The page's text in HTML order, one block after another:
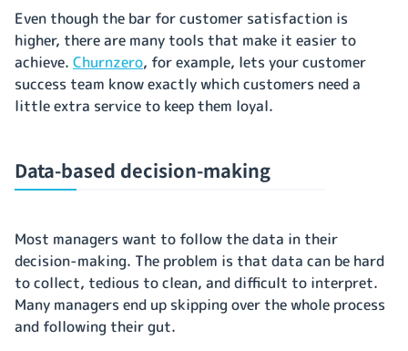
Even though the bar for customer satisfaction is
higher, there are many tools that make it easier to
achieve. Churnzero, for example, lets your customer
success team know exactly which customers need a
little extra service to keep them loyal.
Data-based decision-making
Most managers want to follow the data in their
decision-making. The problem is that data can be hard
to collect, tedious to clean, and difficult to interpret.
Many managers end up skipping over the whole process
and following their gut.